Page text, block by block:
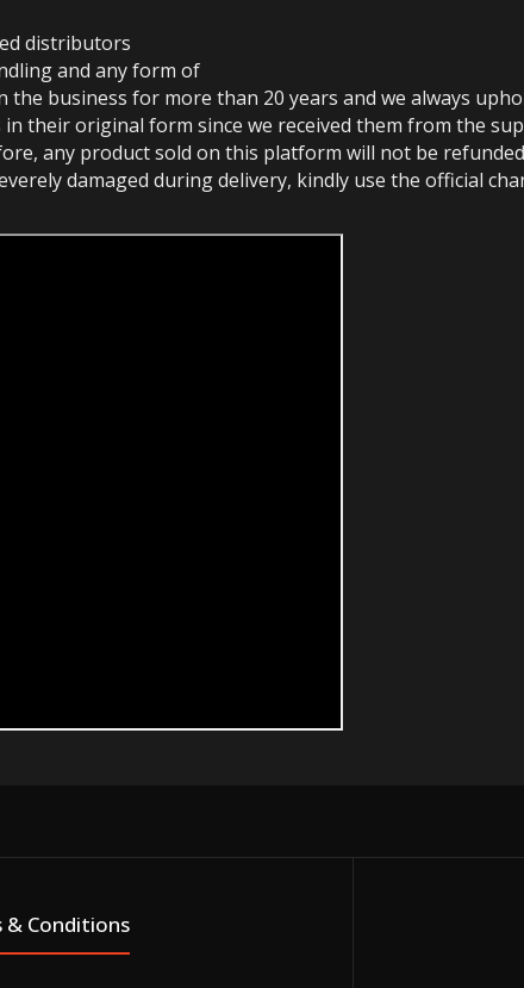
distributors
and any form of
business for more than 20 years and we always
their original form since we received them from the
any product sold on this platform will not be
damaged during delivery, kindly use the official
& Conditions